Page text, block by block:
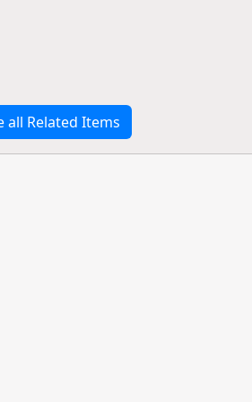
all Related Items